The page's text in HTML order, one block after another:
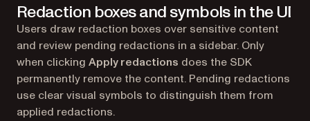
Redaction boxes and symbols in the UI
Users draw redaction boxes over sensitive content
and review pending redactions in a sidebar. Only
when clicking Apply redactions does the SDK
permanently remove the content. Pending redactions
use clear visual symbols to distinguish them from
applied redactions.